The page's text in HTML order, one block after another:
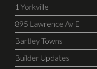
1 Yorkville
895 Lawrence Av E
Bartley Towns
Builder Updates